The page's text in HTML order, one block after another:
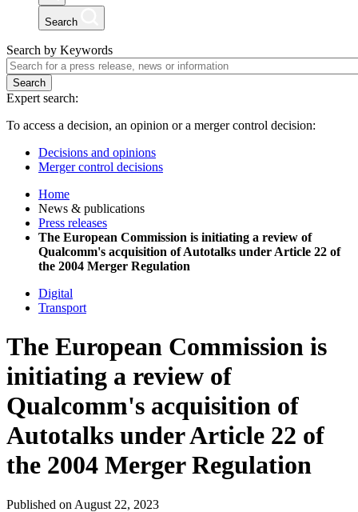
Search
Search by Keywords
Search
Expert search:
To access a decision, an opinion or a merger control decision:
Decisions and opinions
Merger control decisions
Home
News & publications
Press releases
The European Commission is initiating a review of
Qualcomm's acquisition of Autotalks under Article 22 of
the 2004 Merger Regulation
Digital
Transport
The European Commission is
initiating a review of
Qualcomm's acquisition of
Autotalks under Article 22 of
the 2004 Merger Regulation
Published on August 22, 2023